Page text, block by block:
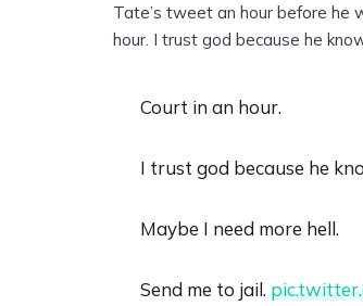
Tate’s tweet an hour before he
hour. I trust god because he
Court in an hour.
I trust god because he
Maybe I need more hell.
Send me to jail.